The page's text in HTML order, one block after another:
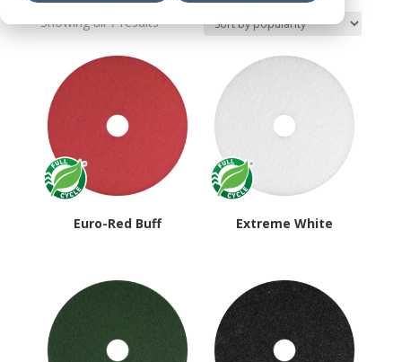
Showing all 7 resultsSorted
rating
Euro-Red Buff Extreme White